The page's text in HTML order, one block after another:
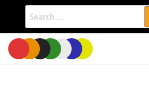
Search
for:
Skip
the
Filmmakers